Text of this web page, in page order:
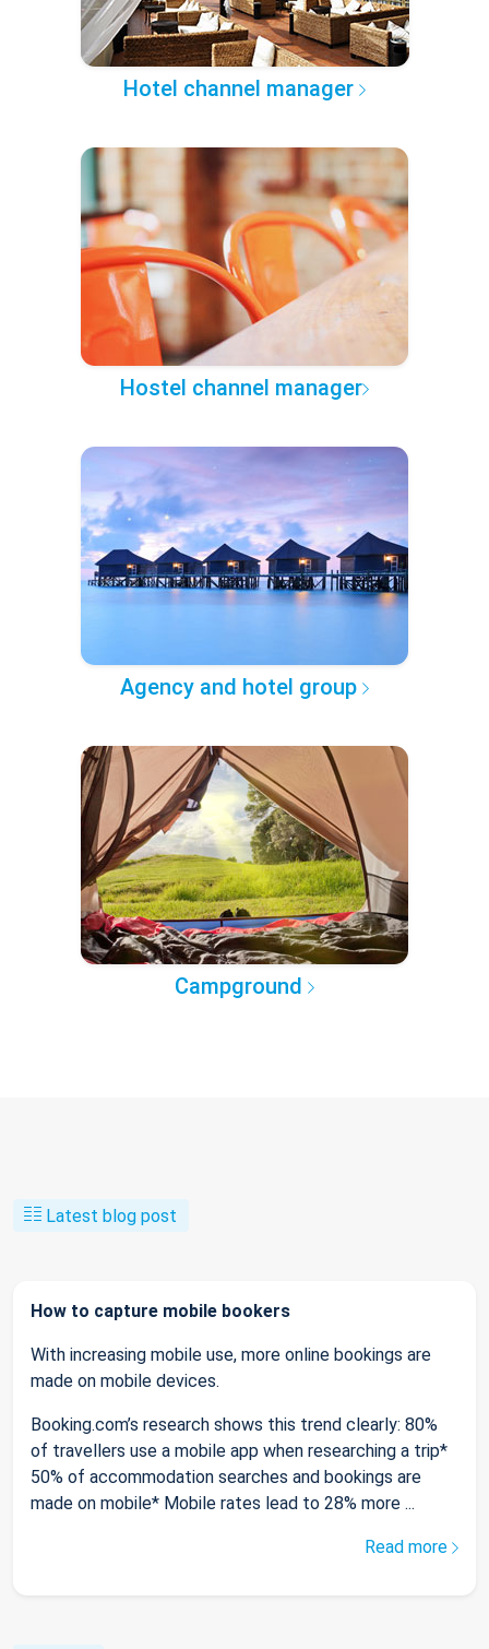
Hotel channel manager
Hostel channel manager
Agency and hotel group
Campground
Latest blog post
How to capture mobile bookers
With increasing mobile use, more online bookings are
made on mobile devices.
Booking.com’s research shows this trend clearly: 80%
of travellers use a mobile app when researching a trip*
50% of accommodation searches and bookings are
made on mobile* Mobile rates lead to 28% more ...
Read more